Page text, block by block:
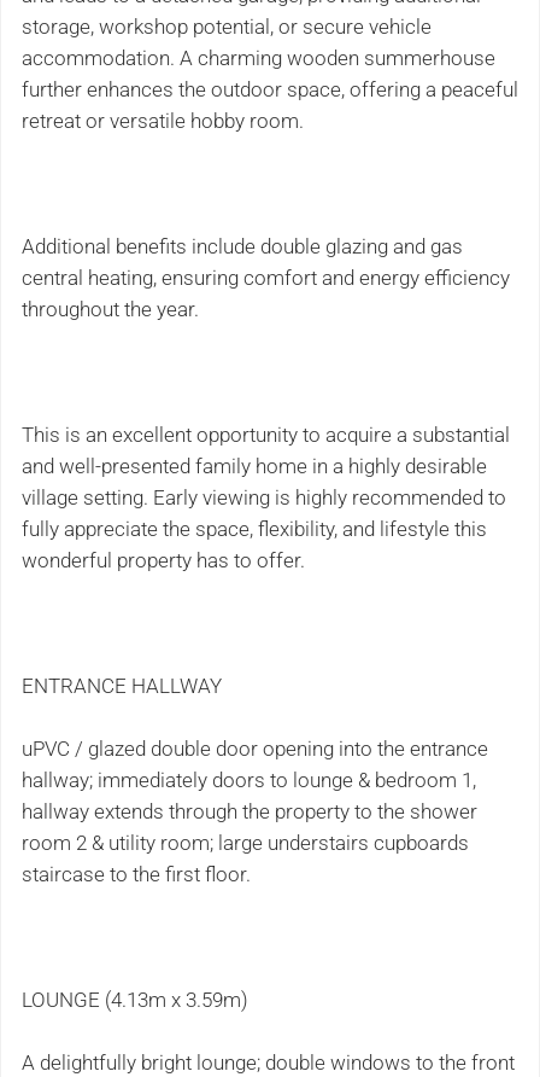
storage, workshop potential, or secure vehicle
accommodation. A charming wooden summerhouse
further enhances the outdoor space, offering a peaceful
retreat or versatile hobby room.
Additional benefits include double glazing and gas
central heating, ensuring comfort and energy efficiency
throughout the year.
This is an excellent opportunity to acquire a substantial
and well-presented family home in a highly desirable
village setting. Early viewing is highly recommended to
fully appreciate the space, flexibility, and lifestyle this
wonderful property has to offer.
ENTRANCE HALLWAY
uPVC / glazed double door opening into the entrance
hallway; immediately doors to lounge & bedroom 1,
hallway extends through the property to the shower
room 2 & utility room; large understairs cupboards
staircase to the first floor.
LOUNGE (4.13m x 3.59m)
A delightfully bright lounge; double windows to the front